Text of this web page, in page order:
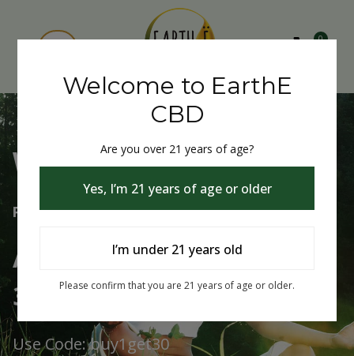
0
Welcome to EarthE CBD
Free Shipping Over $75
Always Buy One Get One
30% Off
Use Code: buy1get30
Welcome to EarthE
CBD
Are you over 21 years of age?
Yes, I’m 21 years of age or older
I’m under 21 years old
Please confirm that you are 21 years of age or older.